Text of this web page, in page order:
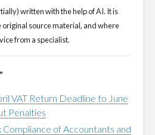
written with the help of AI. It is
source material, and where
from a specialist.
VAT Return Deadline to June
Penalties
Compliance of Accountants and